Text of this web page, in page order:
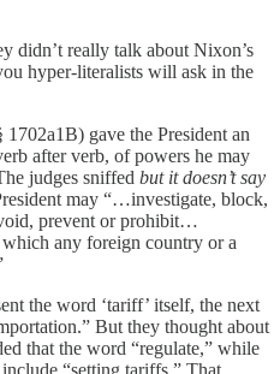
didn’t really talk about Nixon’s
hyper-literalists will ask in the
gave the President an
after verb, of powers he may
judges sniffed but it doesn’t say
may “…investigate, block,
prevent or prohibit…
any foreign country or a
the word ‘tariff’ itself, the next
But they thought about
that the word “regulate,” while